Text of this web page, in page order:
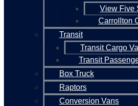
View Five
Carrollton
Transit
Transit Cargo
Transit
Box Truck
Raptors
Conversion Vans